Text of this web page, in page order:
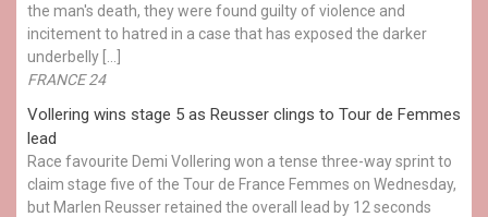
the man's death, they were found guilty of violence and
incitement to hatred in a case that has exposed the darker
underbelly […]
FRANCE 24
Vollering wins stage 5 as Reusser clings to Tour de Femmes
lead
Race favourite Demi Vollering won a tense three-way sprint to
claim stage five of the Tour de France Femmes on Wednesday,
but Marlen Reusser retained the overall lead by 12 seconds